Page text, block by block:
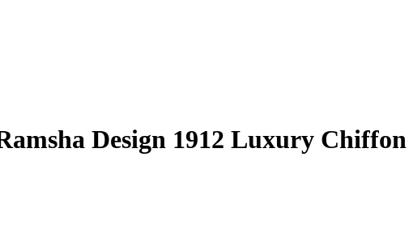
Design 1912 Luxury